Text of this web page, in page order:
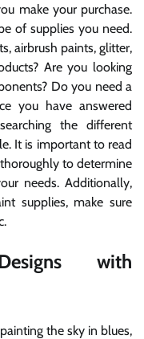
make your purchase.
of supplies you need.
airbrush paints, glitter,
Are you looking
Do you need a
you have answered
the different
It is important to read
to determine
needs. Additionally,
supplies, make sure
with
the sky in blues,